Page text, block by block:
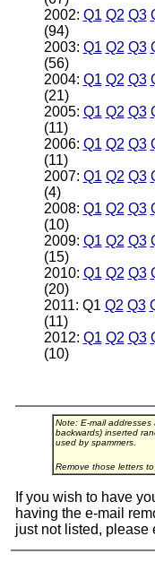
2002: Q1 Q2 Q3
(94)
2003: Q1 Q2 Q3
(56)
2004: Q1 Q2 Q3
(21)
2005: Q1 Q2 Q3
(11)
2006: Q1 Q2 Q3
(11)
2007: Q1 Q2 Q3
(4)
2008: Q1 Q2 Q3
(10)
2009: Q1 Q2 Q3
(15)
2010: Q1 Q2 Q3
(20)
2011: Q1 Q2 Q3
(11)
2012: Q1 Q2 Q3
(10)
Note: E-mail addresses
backwards) inserted
used by spammers.
Remove those letters
If you wish to have
having the e-mail
just not listed, please